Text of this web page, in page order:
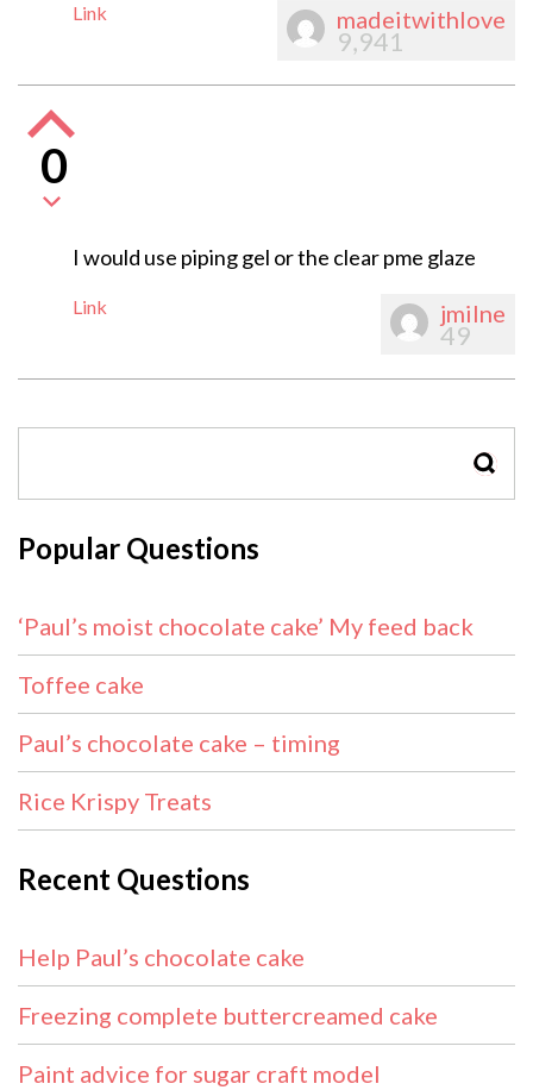
Link madeitwithlove
9,941
0
I would use piping gel or the clear pme glaze
Link jmilne
49
Popular Questions
‘Paul’s moist chocolate cake’ My feed back
Toffee cake
Paul’s chocolate cake – timing
Rice Krispy Treats
Recent Questions
Help Paul’s chocolate cake
Freezing complete buttercreamed cake
Paint advice for sugar craft model